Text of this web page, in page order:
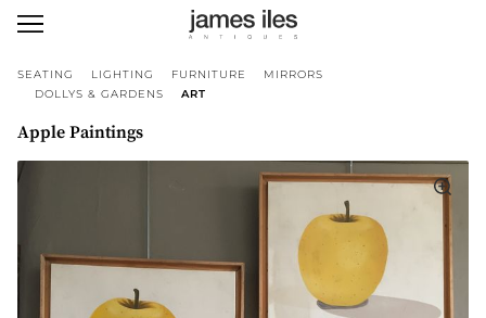
SEATING LIGHTING FURNITURE
MIRRORS
DOLLYS & GARDENS
ART
Apple Paintings